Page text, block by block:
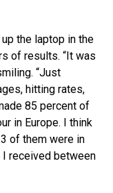
the laptop in the
of results. “It was
“Just
hitting rates,
85 percent of
in Europe. I think
of them were in
I received between